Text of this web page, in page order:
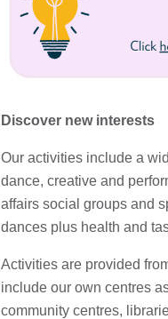
Discover new interests
Our activities include a
dance, creative and
affairs social groups and
dances plus health and
Activities are provided
include our own centres
community centres,